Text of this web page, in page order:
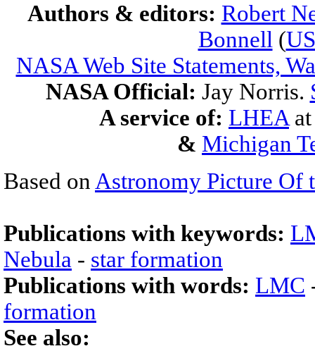
Authors & editors: Robert
Bonnell (
NASA Web Site Statements,
NASA Official: Jay Norris.
A service of: LHEA
& Michigan
Based on Astronomy Picture Of
Publications with keywords:
Nebula - star formation
Publications with words: LMC
formation
See also: